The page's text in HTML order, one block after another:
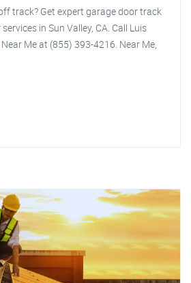
track? Get expert garage door track
in Sun Valley, CA. Call Luis
Me at (855) 393-4216. Near Me,